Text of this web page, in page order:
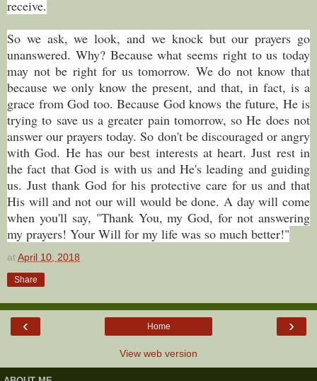
receive.
So we ask, we look, and we knock but our prayers go
unanswered. Why? Because what seems right to us today
may not be right for us tomorrow. We do not know that
because we only know the present, and that, in fact, is a
grace from God too. Because God knows the future, He is
trying to save us a greater pain tomorrow, so He does not
answer our prayers today. So don't be discouraged or angry
with God. He has our best interests at heart. Just rest in
the fact that God is with us and He's leading and guiding
us. Just thank God for his protective care for us and that
His will and not our will would be done. A day will come
when you'll say, "Thank You, my God, for not answering
my prayers! Your Will for my life was so much better!"
atApril 10, 2018
Share
‹ ›
Home
View web version